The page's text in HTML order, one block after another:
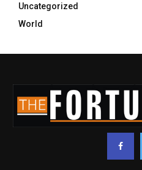
Uncategorized
World